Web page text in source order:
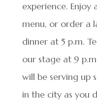
experience.
menu, or order a
dinner at 5 p.m.
our stage at 9
will be serving up
in the city as you